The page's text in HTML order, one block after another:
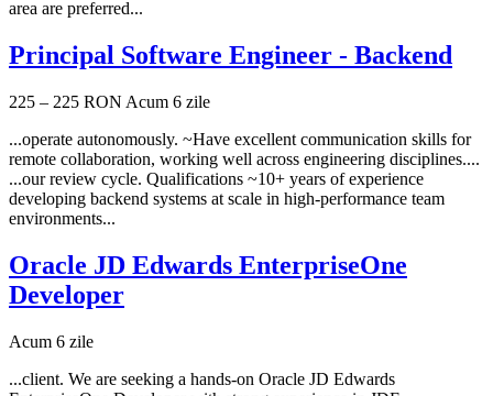
area are preferred...
Principal Software Engineer - Backend
225 – 225 RON Acum 6 zile
...operate autonomously. ~Have excellent communication skills for
remote collaboration, working well across engineering disciplines....
...our review cycle. Qualifications ~10+ years of experience
developing backend systems at scale in high-performance team
environments...
Oracle JD Edwards EnterpriseOne
Developer
Acum 6 zile
...client. We are seeking a hands-on Oracle JD Edwards